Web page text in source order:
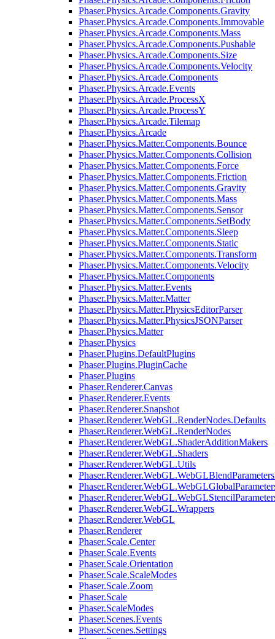
Phaser.Physics.Arcade.Components.Gravity
Phaser.Physics.Arcade.Components.Immovable
Phaser.Physics.Arcade.Components.Mass
Phaser.Physics.Arcade.Components.Pushable
Phaser.Physics.Arcade.Components.Size
Phaser.Physics.Arcade.Components.Velocity
Phaser.Physics.Arcade.Components
Phaser.Physics.Arcade.Events
Phaser.Physics.Arcade.ProcessX
Phaser.Physics.Arcade.ProcessY
Phaser.Physics.Arcade.Tilemap
Phaser.Physics.Arcade
Phaser.Physics.Matter.Components.Bounce
Phaser.Physics.Matter.Components.Collision
Phaser.Physics.Matter.Components.Force
Phaser.Physics.Matter.Components.Friction
Phaser.Physics.Matter.Components.Gravity
Phaser.Physics.Matter.Components.Mass
Phaser.Physics.Matter.Components.Sensor
Phaser.Physics.Matter.Components.SetBody
Phaser.Physics.Matter.Components.Sleep
Phaser.Physics.Matter.Components.Static
Phaser.Physics.Matter.Components.Transform
Phaser.Physics.Matter.Components.Velocity
Phaser.Physics.Matter.Components
Phaser.Physics.Matter.Events
Phaser.Physics.Matter.Matter
Phaser.Physics.Matter.PhysicsEditorParser
Phaser.Physics.Matter.PhysicsJSONParser
Phaser.Physics.Matter
Phaser.Physics
Phaser.Plugins.DefaultPlugins
Phaser.Plugins.PluginCache
Phaser.Plugins
Phaser.Renderer.Canvas
Phaser.Renderer.Events
Phaser.Renderer.Snapshot
Phaser.Renderer.WebGL.RenderNodes.Defaults
Phaser.Renderer.WebGL.RenderNodes
Phaser.Renderer.WebGL.ShaderAdditionMakers
Phaser.Renderer.WebGL.Shaders
Phaser.Renderer.WebGL.Utils
Phaser.Renderer.WebGL.Wrappers
Phaser.Renderer.WebGL
Phaser.Renderer
Phaser.Scale.Center
Phaser.Scale.Events
Phaser.Scale.Orientation
Phaser.Scale.ScaleModes
Phaser.Scale.Zoom
Phaser.Scale
Phaser.ScaleModes
Phaser.Scenes.Events
Phaser.Scenes.Settings